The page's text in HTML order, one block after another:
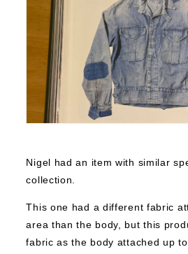
Nigel had an item with similar
collection.
This one had a different fabric
area than the body, but this
fabric as the body attached up